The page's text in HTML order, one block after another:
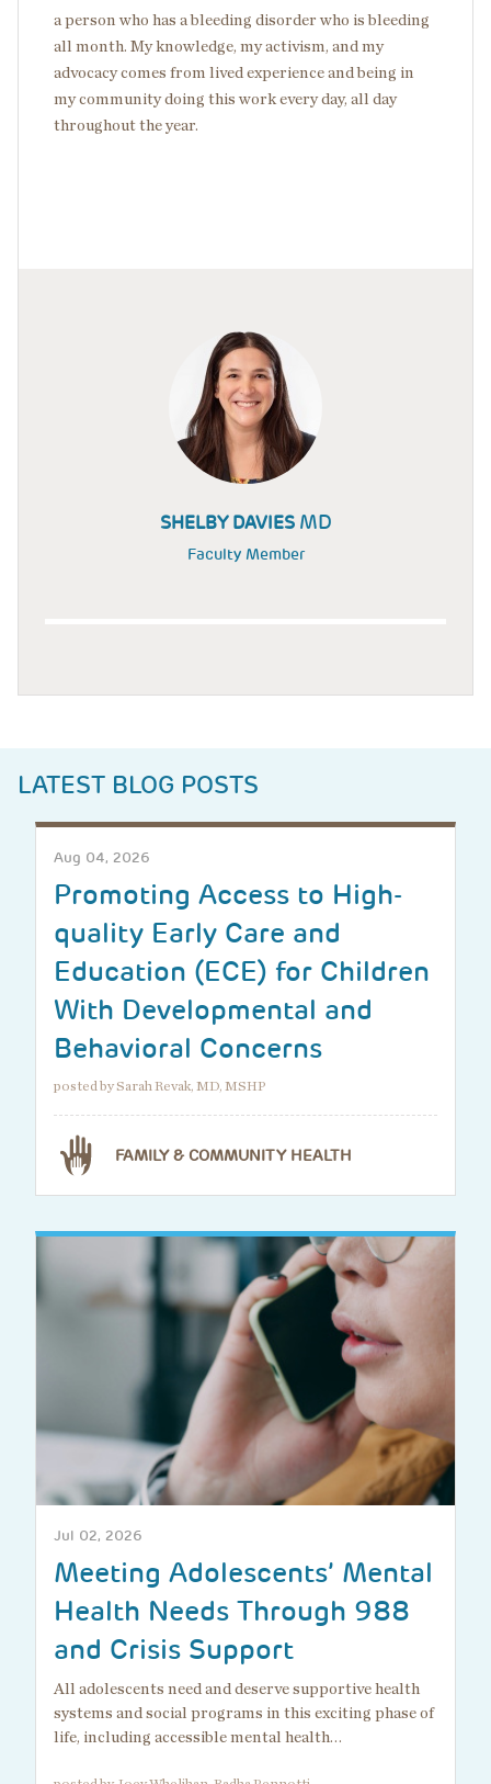
a person who has a bleeding disorder who is bleeding
all month. My knowledge, my activism, and my
advocacy comes from lived experience and being in
my community doing this work every day, all day
throughout the year.
SHELBY DAVIES MD
Faculty Member
LATEST BLOG POSTS
Aug 04, 2026
Promoting Access to High-
quality Early Care and
Education (ECE) for Children
With Developmental and
Behavioral Concerns
posted by Sarah Revak, MD, MSHP
FAMILY & COMMUNITY HEALTH
Jul 02, 2026
Meeting Adolescents’ Mental
Health Needs Through 988
and Crisis Support
All adolescents need and deserve supportive health
systems and social programs in this exciting phase of
life, including accessible mental health…